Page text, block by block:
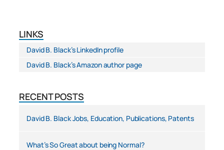
LINKS
David B. Black’s LinkedIn profile
David B. Black’s Amazon author page
RECENT POSTS
David B. Black Jobs, Education, Publications, Patents
What’s So Great about being Normal?